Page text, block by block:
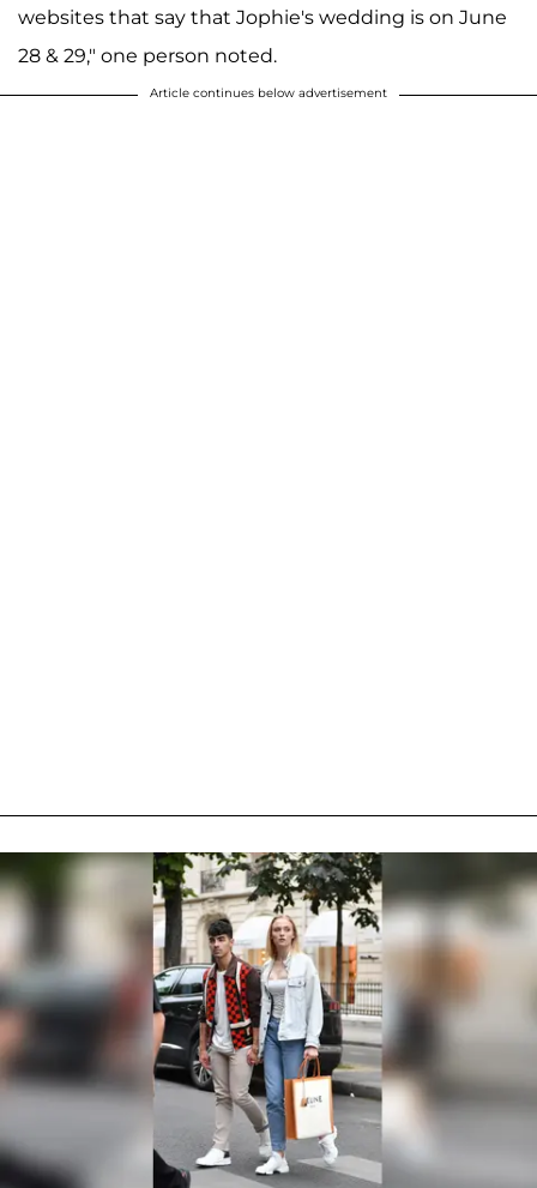
websites that say that Jophie's wedding is on June
28 & 29," one person noted.
Article continues below advertisement